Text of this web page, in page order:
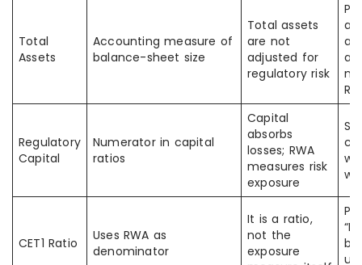
Total
Assets
Accounting measure of
balance-sheet size
Total assets
are not
adjusted for
regulatory risk
Regulatory
Capital
Numerator in capital
ratios
Capital
absorbs
losses; RWA
measures risk
exposure
CET1 Ratio
Uses RWA as
denominator
It is a ratio,
not the
exposure